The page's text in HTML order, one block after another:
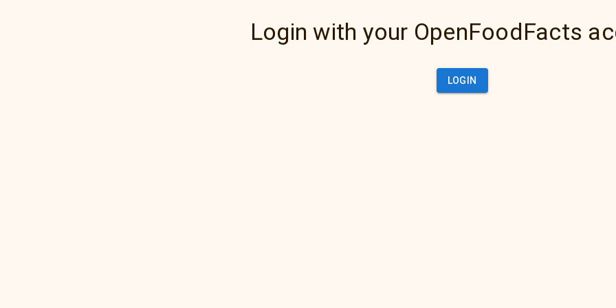
Login with your OpenFoodFacts
LOGIN